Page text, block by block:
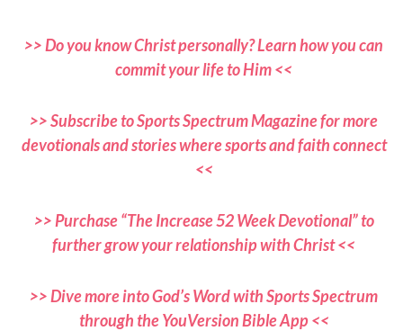
>> Do you know Christ personally? Learn how you can
commit your life to Him <<
>> Subscribe to Sports Spectrum Magazine for more
devotionals and stories where sports and faith connect
<<
>> Purchase “The Increase 52 Week Devotional” to
further grow your relationship with Christ <<
>> Dive more into God’s Word with Sports Spectrum
through the YouVersion Bible App <<